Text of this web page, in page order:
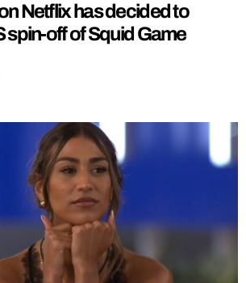
Netflix has decided to
spin-off of Squid Game